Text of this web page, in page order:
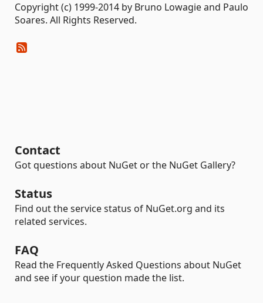
Copyright (c) 1999-2014 by Bruno Lowagie and Paulo
Soares. All Rights Reserved.
Contact
Got questions about NuGet or the NuGet Gallery?
Status
Find out the service status of NuGet.org and its
related services.
FAQ
Read the Frequently Asked Questions about NuGet
and see if your question made the list.